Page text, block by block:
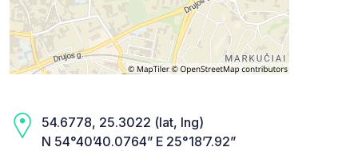
54.6778, 25.3022 (lat, lng)
N 54°40’40.0764” E 25°18’7.92”